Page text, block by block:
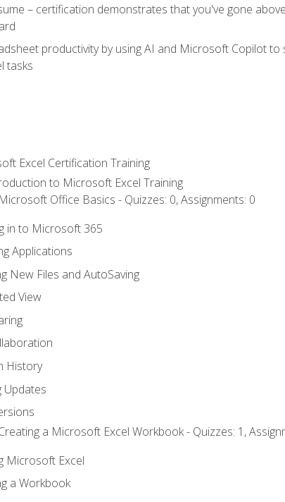
– certification demonstrates that you've gone
productivity by using AI and Microsoft Copilot
tasks
Excel Certification Training
to Microsoft Excel Training
Office Basics - Quizzes: 0, Assignments: 0
in to Microsoft 365
Applications
New Files and AutoSaving
View
History
Updates
a Microsoft Excel Workbook - Quizzes: 1,
Microsoft Excel
a Workbook